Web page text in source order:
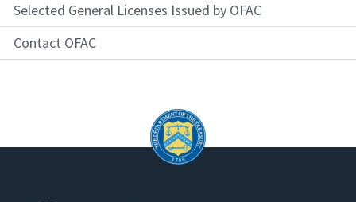
Selected General Licenses Issued by OFAC
Contact OFAC